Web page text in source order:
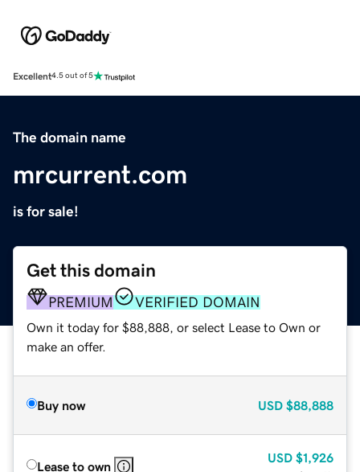
Excellent4.5 out of 5
The domain name
mrcurrent.com
is for sale!
Get this domain
PREMIUM VERIFIED DOMAIN
Own it today for $88,888, or select Lease to Own or
make an offer.
Buy now USD $88,888
Lease to own
USD $1,926